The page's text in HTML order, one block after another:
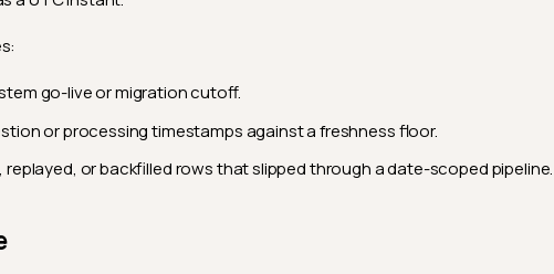
go-live or migration cutoff.
or processing timestamps against a freshness floor.
or backfilled rows that slipped through a date-scoped pipeline.